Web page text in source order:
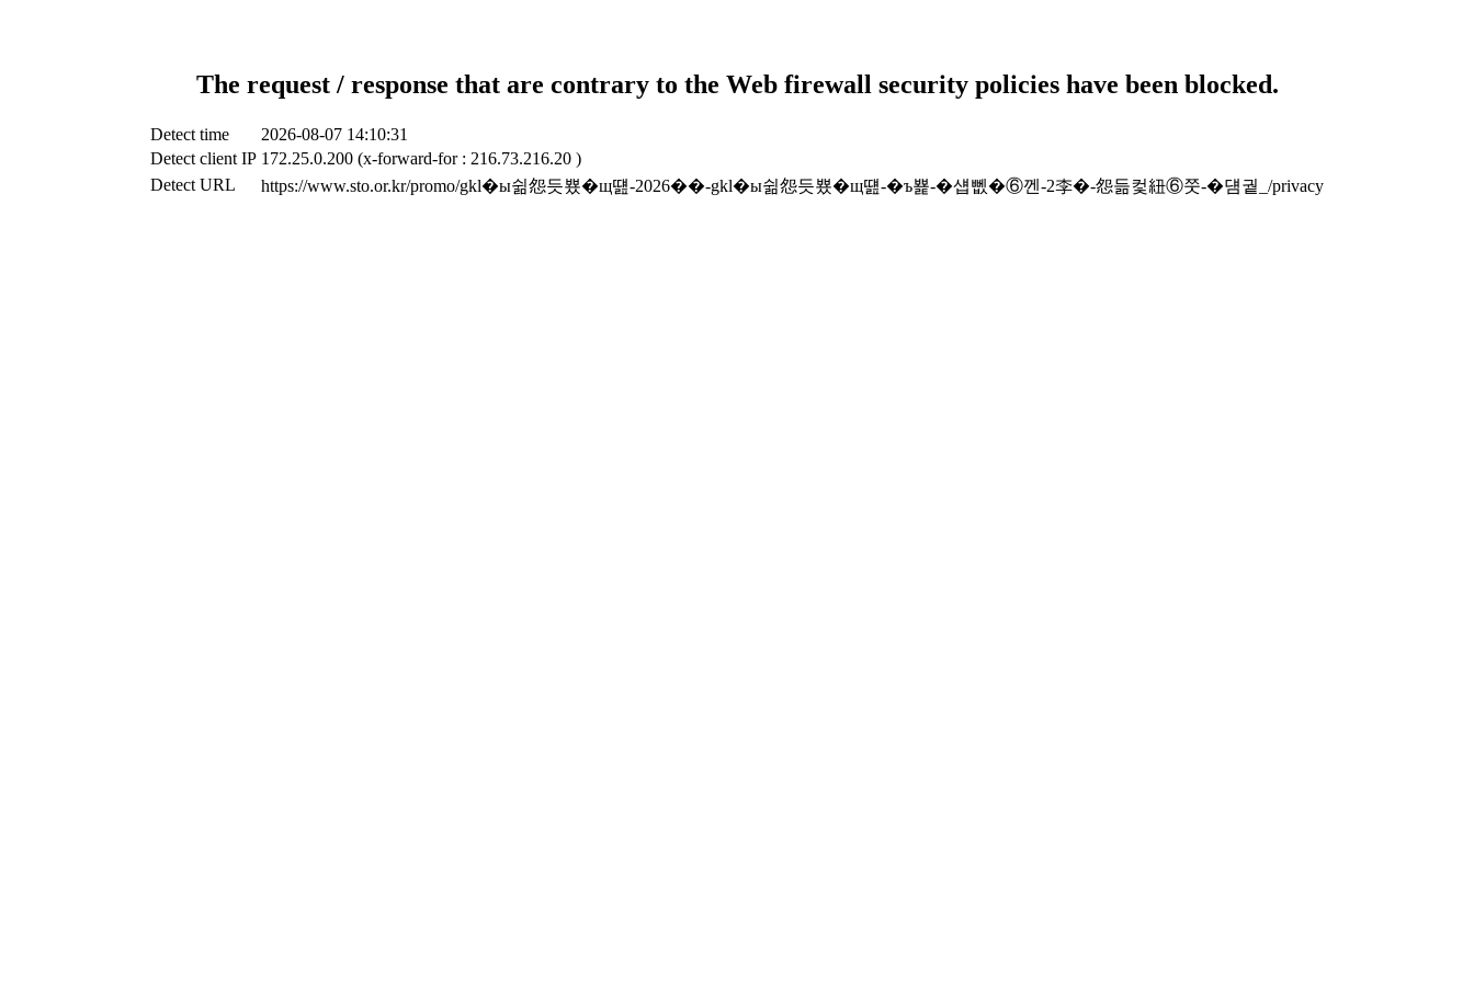
The request / response that are contrary to the Web firewall security policies have been blocked.
Detect time
2026-08-07 14:10:31
Detect client IP 172.25.0.200 (x-forward-for : 216.73.216.20 )
Detect URL
https://www.sto.or.kr/promo/gkl�ы쉶怨듯뿄�щ떒-2026��-gkl�ы쉶怨듯뿄�щ떒-�ъ뾽-�섑뻾�⑥껜-2李�-怨듦컻紐⑥쭛-�덈궡_/privacy